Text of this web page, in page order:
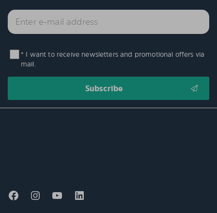
* I want to receive newsletters and promotional offers via
mail.